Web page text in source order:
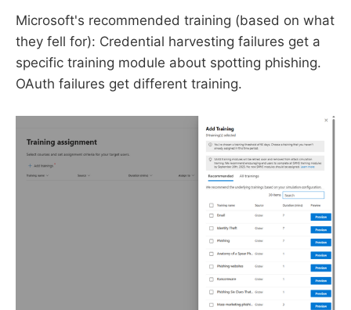
Microsoft's recommended training (based on what
they fell for): Credential harvesting failures get a
specific training module about spotting phishing.
OAuth failures get different training.